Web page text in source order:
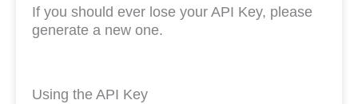
If you should ever lose your API Key, please
generate a new one.
Using the API Key